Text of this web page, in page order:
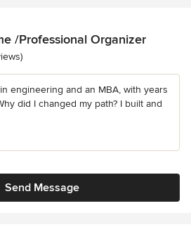
/Professional Organizer
stars
engineering and an MBA, with years
did I changed my path? I built and
Send Message